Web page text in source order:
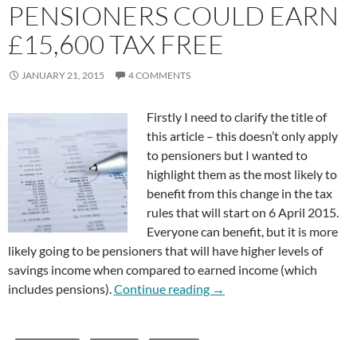
PENSIONERS COULD EARN
£15,600 TAX FREE
JANUARY 21, 2015 4 COMMENTS
Firstly I need to clarify the title of
this article – this doesn’t only apply
to pensioners but I wanted to
highlight them as the most likely to
benefit from this change in the tax
rules that will start on 6 April 2015.
Everyone can benefit, but it is more
likely going to be pensioners that will have higher levels of
savings income when compared to earned income (which
includes pensions).Continue reading Pensioners Could Earn
→